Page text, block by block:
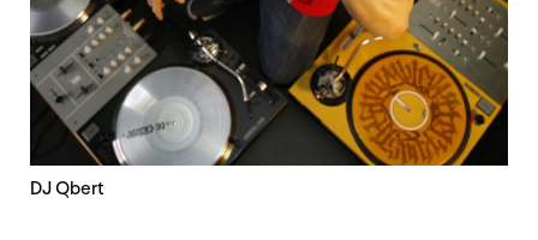
DJ Qbert